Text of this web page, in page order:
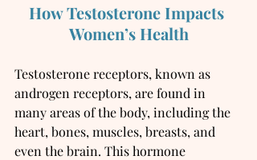
How Testosterone Impacts
Women’s Health
Testosterone receptors, known as
androgen receptors, are found in
many areas of the body, including the
heart, bones, muscles, breasts, and
even the brain. This hormone